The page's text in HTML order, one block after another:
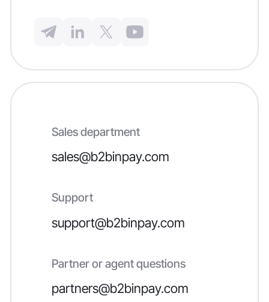
Sales department
sales@b2binpay.com
Support
support@b2binpay.com
Partner or agent questions
partners@b2binpay.com